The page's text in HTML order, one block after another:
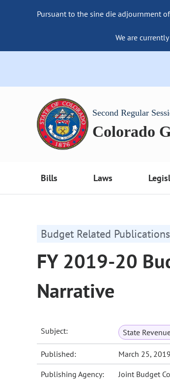
Pursuant to the sine die adjournment
We are
Second Regular
Colorado
Bills Laws
Budget Related Publications
FY 2019-20
Narrative
Subject: State
Published: March 25, 2019
Publishing Agency: Joint Budget